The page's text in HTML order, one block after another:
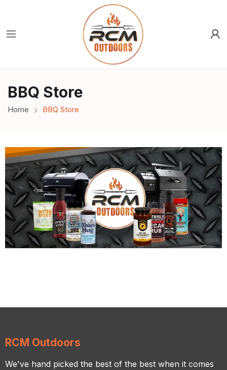
BBQ Store
Home BBQ Store
RCM Outdoors
We've hand picked the best of the best when it comes